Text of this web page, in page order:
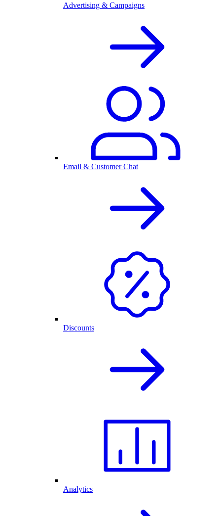
Advertising & Campaigns
Email & Customer Chat
Discounts
Analytics